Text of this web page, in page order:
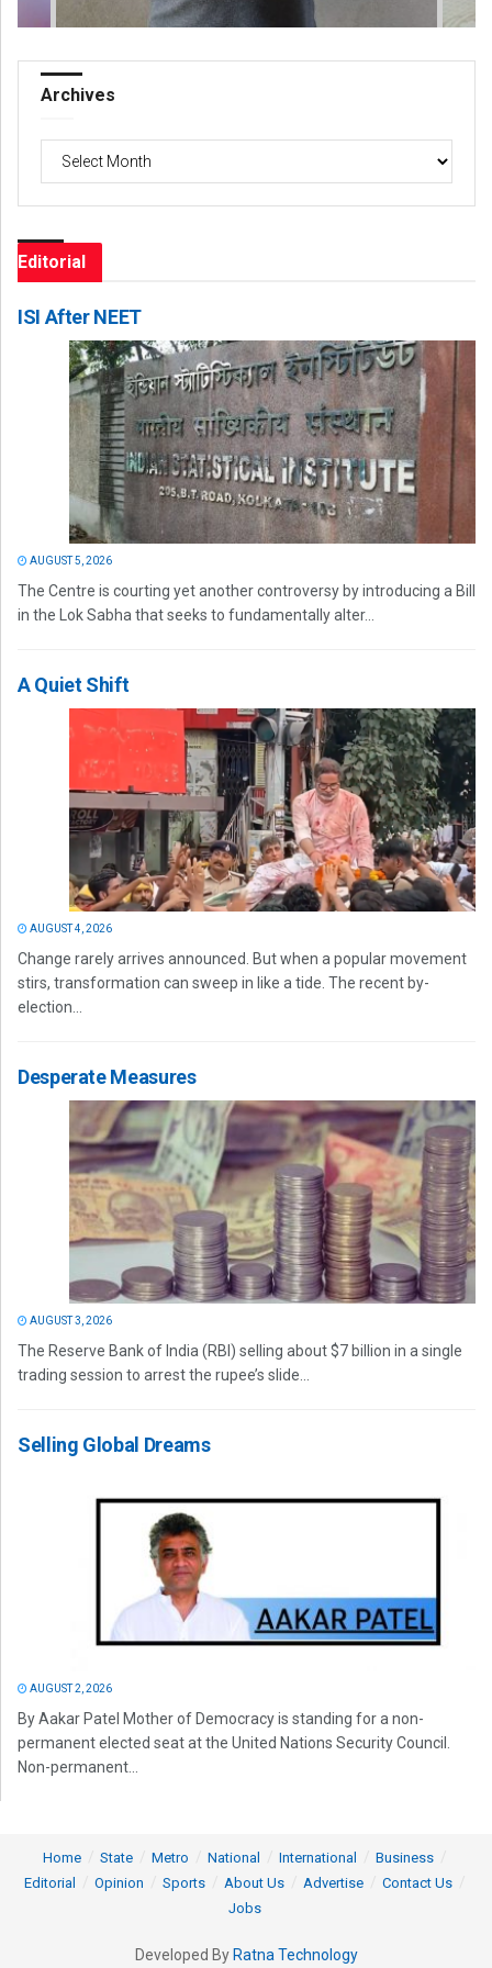
Archives
Archives
Editorial
ISI After NEET
AUGUST 5, 2026
The Centre is courting yet another controversy by introducing a Bill
in the Lok Sabha that seeks to fundamentally alter...
A Quiet Shift
AUGUST 4, 2026
Change rarely arrives announced. But when a popular movement
stirs, transformation can sweep in like a tide. The recent by-
election...
Desperate Measures
AUGUST 3, 2026
The Reserve Bank of India (RBI) selling about $7 billion in a single
trading session to arrest the rupee’s slide...
Selling Global Dreams
AUGUST 2, 2026
By Aakar Patel Mother of Democracy is standing for a non-
permanent elected seat at the United Nations Security Council.
Non-permanent...
Home State Metro National International
Business
Editorial
Opinion Sports About Us Advertise
Contact Us
Jobs
Developed By Ratna Technology